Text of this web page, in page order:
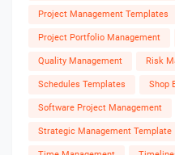
Project Management Templates
Project Portfolio Management
Quality Management Risk
Schedules Templates Shop
Software Project Management
Strategic Management Template